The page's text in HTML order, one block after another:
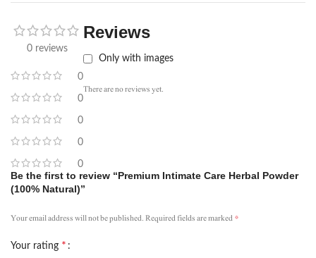
0 reviews
0
0
0
0
0
Reviews
Only with images
There are no reviews yet.
Be the first to review “Premium Intimate Care Herbal Powder
(100% Natural)”
Your email address will not be published.Required fields are marked*
Your rating *